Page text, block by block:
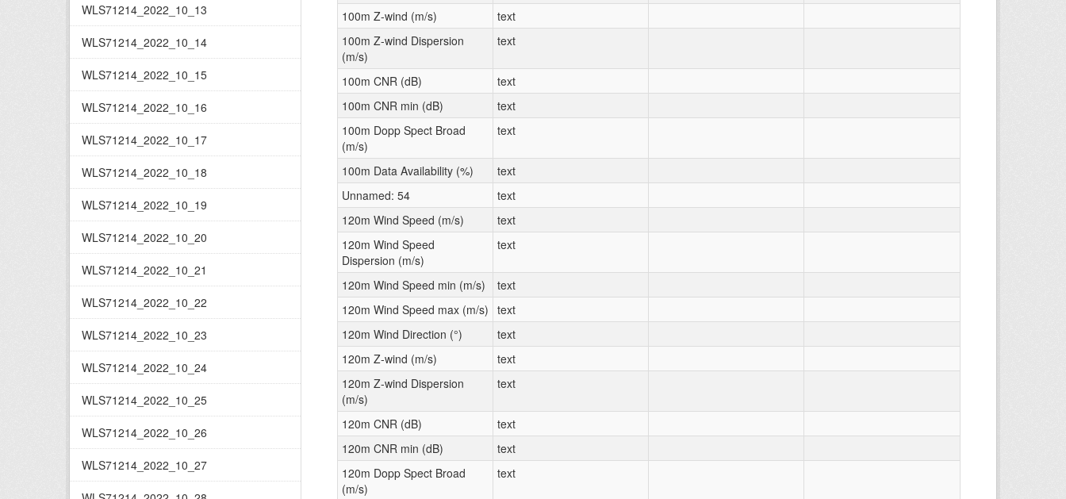
WLS71214_2022_10_13
WLS71214_2022_10_14
WLS71214_2022_10_15
WLS71214_2022_10_16
WLS71214_2022_10_17
WLS71214_2022_10_18
WLS71214_2022_10_19
WLS71214_2022_10_20
WLS71214_2022_10_21
WLS71214_2022_10_22
WLS71214_2022_10_23
WLS71214_2022_10_24
WLS71214_2022_10_25
WLS71214_2022_10_26
WLS71214_2022_10_27
100m Z-wind (m/s)
text
100m Z-wind Dispersion
(m/s)
text
100m CNR (dB)
text
100m CNR min (dB)
text
100m Dopp Spect Broad
(m/s)
text
100m Data Availability (%)
text
Unnamed: 54
text
120m Wind Speed (m/s)
text
120m Wind Speed
Dispersion (m/s)
text
120m Wind Speed min (m/s)
text
120m Wind Speed max (m/s) text
120m Wind Direction (°)
text
120m Z-wind (m/s)
text
120m Z-wind Dispersion
(m/s)
text
120m CNR (dB)
text
120m CNR min (dB)
text
120m Dopp Spect Broad
(m/s)
text